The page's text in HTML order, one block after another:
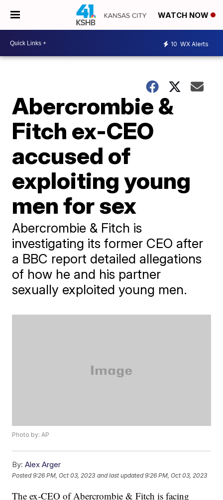
WATCH NOW
10 WX Alerts
Abercrombie &
Fitch ex-CEO
accused of
exploiting young
men for sex
Abercrombie & Fitch is
investigating its former CEO after
a BBC report detailed allegations
of how he and his partner
sexually exploited young men.
Photo by: AP
By: Alex Arger
Posted9:26 PM, Oct 03, 2023 and last updated 9:26 PM, Oct 03, 2023
The ex-CEO of Abercrombie & Fitch is facing